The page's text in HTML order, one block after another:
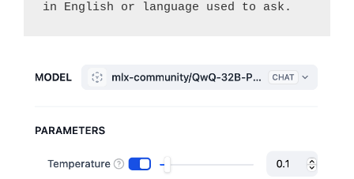
in English or language used to ask.